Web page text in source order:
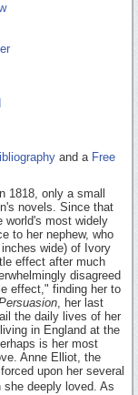
and a Free
1818, only a small
novels. Since that
world's most widely
to her nephew, who
wide) of Ivory
effect after much
disagreed
effect," finding her to
, her last
the daily lives of her
in England at the
is her most
Anne Elliot, the
upon her several
she deeply loved. As